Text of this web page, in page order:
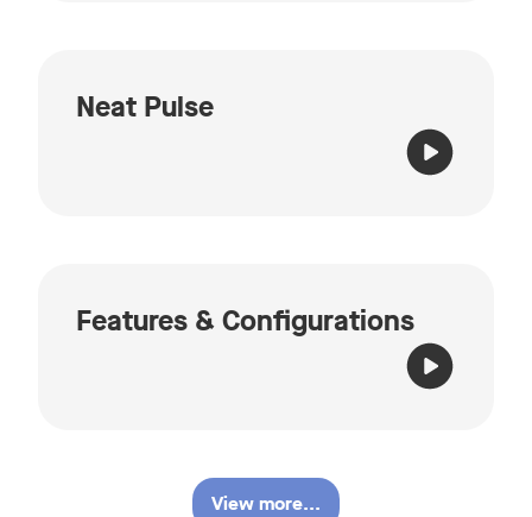
Neat Pulse
Features & Configurations
View more...